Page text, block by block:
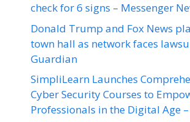
check for 6 signs – Messenger
Donald Trump and Fox News
town hall as network faces
Guardian
SimpliLearn Launches
Cyber Security Courses to
Professionals in the Digital Age